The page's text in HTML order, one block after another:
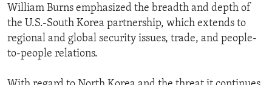
William Burns emphasized the breadth and depth of
the U.S.-South Korea partnership, which extends to
regional and global security issues, trade, and people-
to-people relations.